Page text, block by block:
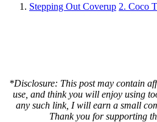
Stepping Out Coverup 2. Coco
*Disclosure: This post may contain
use, and think you will enjoy using
any such link, I will earn a small
Thank you for supporting